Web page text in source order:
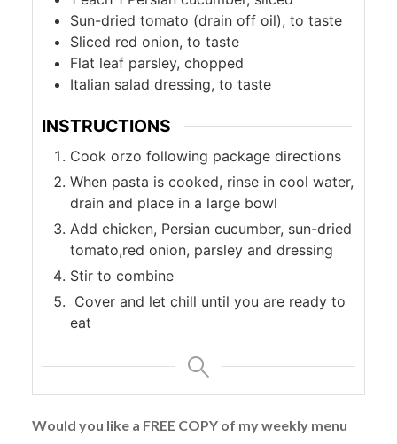
Sun-dried tomato (drain off oil), to taste
Sliced red onion, to taste
Flat leaf parsley, chopped
Italian salad dressing, to taste
INSTRUCTIONS
Cook orzo following package directions
When pasta is cooked, rinse in cool water,
drain and place in a large bowl
Add chicken, Persian cucumber, sun-dried
tomato,red onion, parsley and dressing
Stir to combine
Cover and let chill until you are ready to
eat
Would you like a FREE COPY of my weekly menu